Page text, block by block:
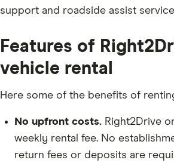
support and roadside assist
Features of
vehicle rental
Here some of the benefits of
No upfront costs. Right2Drive
weekly rental fee. No
return fees or deposits are